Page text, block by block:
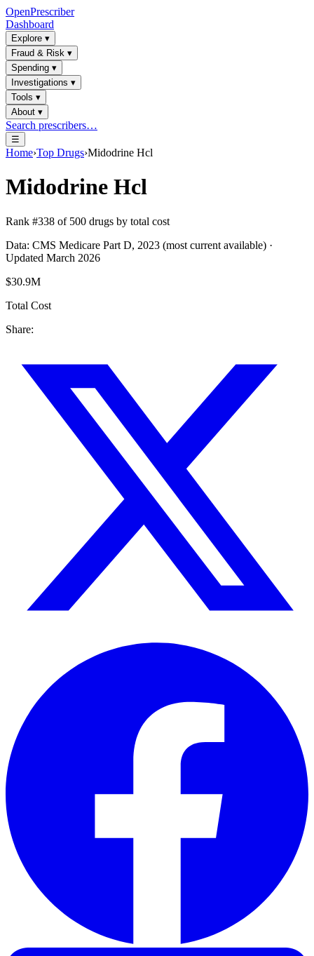
OpenPrescriber
Dashboard
Explore ▾
Fraud & Risk ▾
Spending ▾
Investigations ▾
Tools ▾
About ▾
Search prescribers…
☰
Home›Top Drugs›Midodrine Hcl
Midodrine Hcl
Rank #338 of 500 drugs by total cost
Data: CMS Medicare Part D, 2023 (most current available) ·
Updated March 2026
$30.9M
Total Cost
Share: